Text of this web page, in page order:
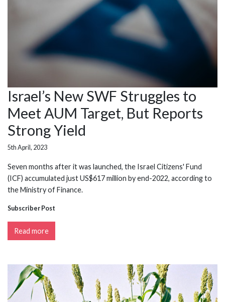
Israel’s New SWF Struggles to
Meet AUM Target, But Reports
Strong Yield
5th April, 2023
Seven months after it was launched, the Israel Citizens' Fund
(ICF) accumulated just US$617 million by end-2022, according to
the Ministry of Finance.
Subscriber Post
Read more